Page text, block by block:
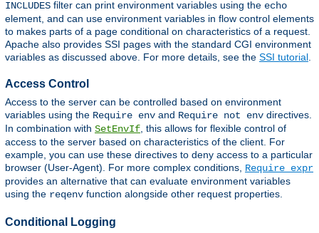
INCLUDES filter can print environment variables using the echo
element, and can use environment variables in flow control elements
to makes parts of a page conditional on characteristics of a request.
Apache also provides SSI pages with the standard CGI environment
variables as discussed above. For more details, see the SSI tutorial
Access Control
Access to the server can be controlled based on environment
variables using the Require env and Require not env directives.
In combination with SetEnvIf , this allows for flexible control of
access to the server based on characteristics of the client. For
example, you can use these directives to deny access to a particular
browser (User-Agent). For more complex conditions, Require expr
provides an alternative that can evaluate environment variables
using the reqenv function alongside other request properties.
Conditional Logging